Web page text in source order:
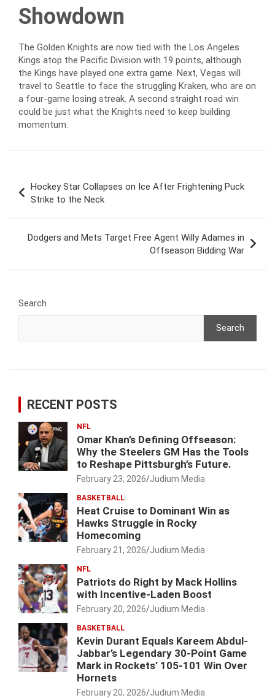
Showdown
The Golden Knights are now tied with the Los Angeles
Kings atop the Pacific Division with 19 points, although
the Kings have played one extra game. Next, Vegas will
travel to Seattle to face the struggling Kraken, who are on
a four-game losing streak. A second straight road win
could be just what the Knights need to keep building
momentum.
navigation
Hockey Star Collapses on Ice After Frightening Puck
Strike to the Neck
Dodgers and Mets Target Free Agent Willy Adames in
Offseason Bidding War
Search
Search
RECENT POSTS
NFL
Omar Khan’s Defining Offseason:
Why the Steelers GM Has the Tools
to Reshape Pittsburgh’s Future.
February 23, 2026 Judium Media
BASKETBALL
Heat Cruise to Dominant Win as
Hawks Struggle in Rocky
Homecoming
February 21, 2026 Judium Media
NFL
Patriots do Right by Mack Hollins
with Incentive-Laden Boost
February 20, 2026 Judium Media
BASKETBALL
Kevin Durant Equals Kareem Abdul-
Jabbar’s Legendary 30-Point Game
Mark in Rockets’ 105-101 Win Over
Hornets
February 20, 2026 Judium Media